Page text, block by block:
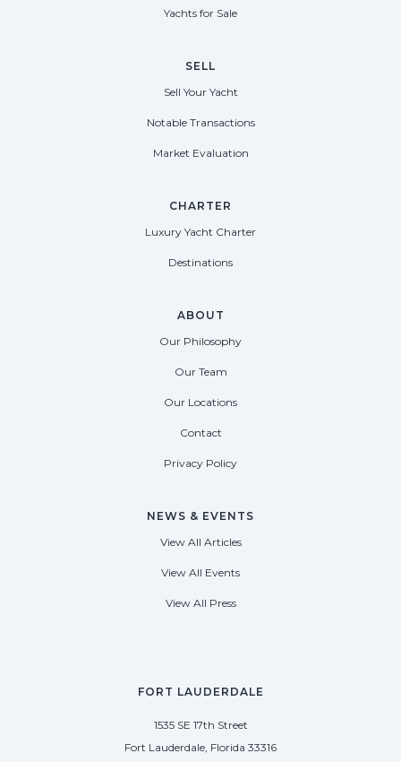
FORT LAUDERDALE
1535 SE 17th Street
Fort Lauderdale, Florida 33316
Yachts for Sale
SELL
Sell Your Yacht
Notable Transactions
Market Evaluation
CHARTER
Luxury Yacht Charter
Destinations
ABOUT
Our Philosophy
Our Team
Our Locations
Contact
Privacy Policy
NEWS & EVENTS
View All Articles
View All Events
View All Press